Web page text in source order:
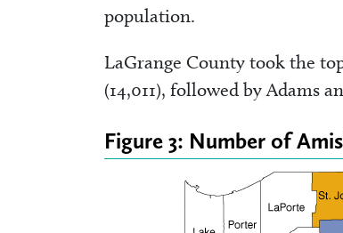
population.
LaGrange County took the
(14,011), followed by Adams
Figure 3: Number of